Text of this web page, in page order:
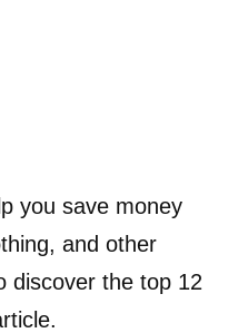
you save money
and other
discover the top 12